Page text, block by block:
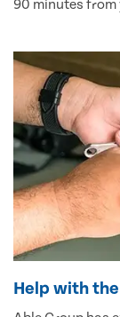
90 minutes from
Help with